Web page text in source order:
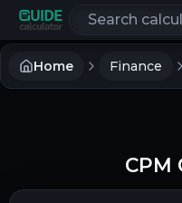
Search
Home Finance
CPM